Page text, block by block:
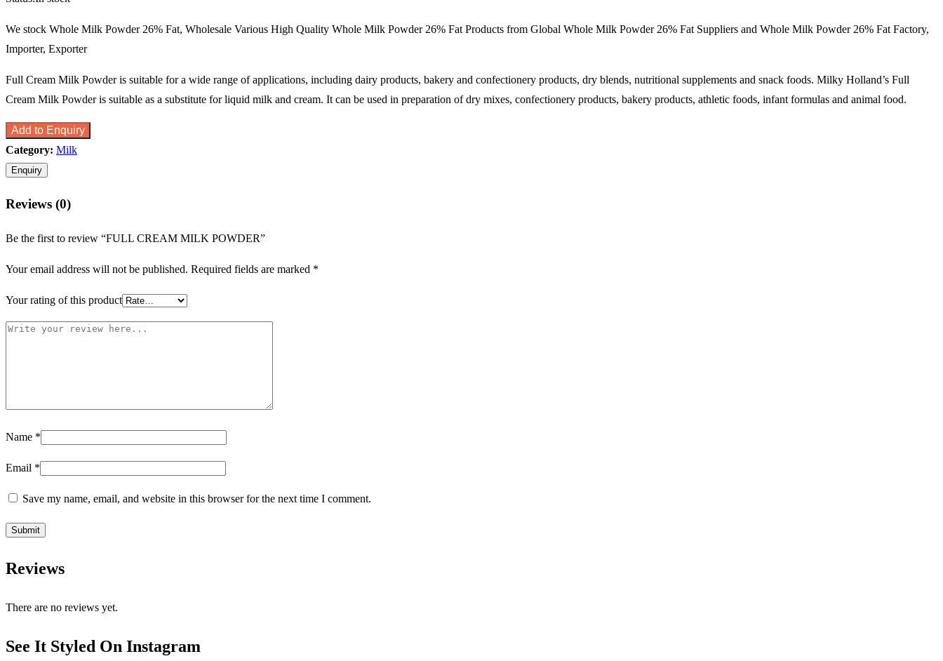
We stock Whole Milk Powder 26% Fat, Wholesale Various High Quality Whole Milk Powder 26% Fat Products from Global Whole Milk Powder 26% Fat Suppliers and Whole Milk Powder26% Fat Factory,
Importer, Exporter
Full Cream Milk Powder is suitable for a wide range of applications, including dairy products, bakery and confectionery products, dry blends, nutritional supplements and snack foods. Milky Holland’s Full
Cream Milk Powder is suitable as a substitute for liquid milk and cream. It can be used in preparation of dry mixes, confectionery products, bakery products, athletic foods, infant formulas and animal food.
Add to Enquiry
Category: Milk
Reviews (0)
Be the first to review “FULL CREAM MILK POWDER”
Your email address will not be published. Required fields are marked *
Your rating of this product
Name *
Email *
Save my name, email, and website in this browser for the next time I comment.
Reviews
There are no reviews yet.
See It Styled On Instagram